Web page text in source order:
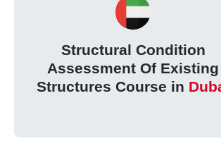
Structural Condition
Assessment Of Existing
Structures Course in